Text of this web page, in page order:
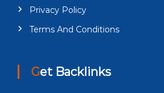
Privacy Policy
Terms And Conditions
Get Backlinks